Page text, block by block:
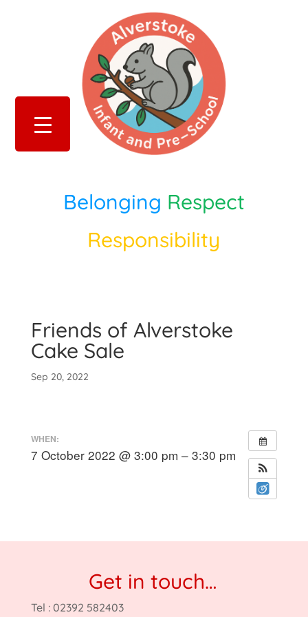
Belonging Respect
Responsibility
Friends of Alverstoke
Cake Sale
Sep 20, 2022
WHEN:
7 October 2022 @ 3:00 pm – 3:30 pm
Get in touch…
Tel : 02392 582403